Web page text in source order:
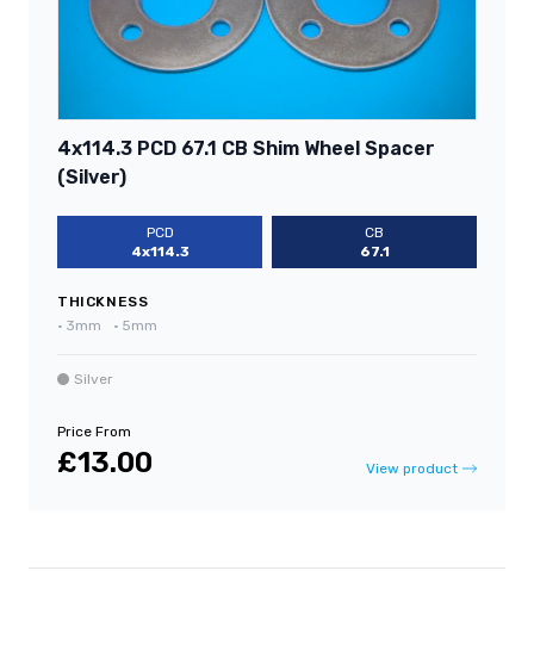
4x114.3 PCD 67.1 CB Shim Wheel Spacer
(Silver)
PCD
4x114.3
CB
67.1
THICKNESS
• 3mm • 5mm
Silver
Price From
£13.00 View product